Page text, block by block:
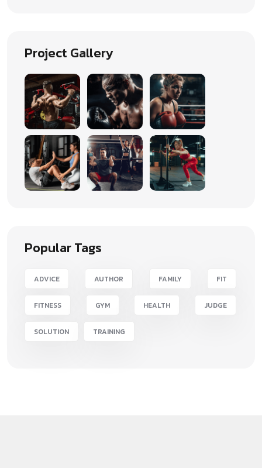
Project Gallery
Popular Tags
ADVICE AUTHOR FAMILY FIT
FITNESS GYM HEALTH JUDGE
SOLUTION TRAINING